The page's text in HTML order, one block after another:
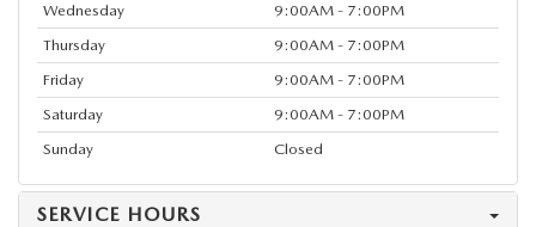
Wednesday
9:00AM - 7:00PM
Thursday
9:00AM - 7:00PM
Friday
9:00AM - 7:00PM
Saturday
9:00AM - 7:00PM
Sunday
Closed
SERVICE HOURS